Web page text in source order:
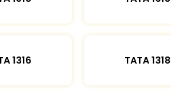
1316 TATA 1318